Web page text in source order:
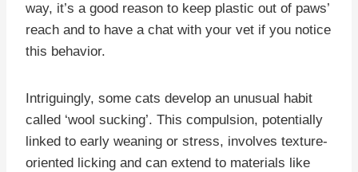
way, it’s a good reason to keep plastic out of paws’
reach and to have a chat with your vet if you notice
this behavior.
Intriguingly, some cats develop an unusual habit
called ‘wool sucking’. This compulsion, potentially
linked to early weaning or stress, involves texture-
oriented licking and can extend to materials like